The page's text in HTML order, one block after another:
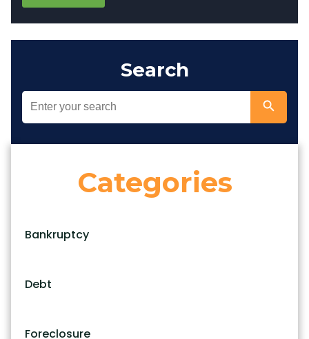
Search
Categories
Bankruptcy
Debt
Foreclosure